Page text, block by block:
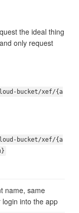
the ideal thing
only request
bucket/xef/{a
bucket/xef/{a
name, same
into the app